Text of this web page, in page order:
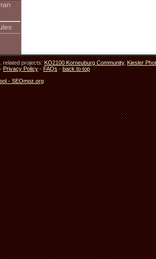
. related projects:KO2100 Korneuburg Community,Kiesler
Privacy Policy-FAQs-back to top